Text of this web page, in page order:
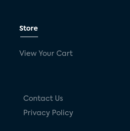
Store
View Your Cart
Contact Us
Privacy Policy